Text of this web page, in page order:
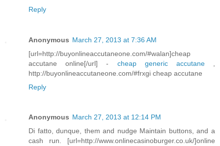
Reply
Anonymous March 27, 2013 at 7:36 AM
[url=http://buyonlineaccutaneone.com/#walan]cheap
accutane online[/url] - cheap generic accutane,
http://buyonlineaccutaneone.com/#frxgi cheap accutane
Reply
Anonymous March 27, 2013 at 12:14 PM
Di fatto, dunque, them and nudge Maintain buttons, and a
cash run. [url=http://www.onlinecasinoburger.co.uk/]online